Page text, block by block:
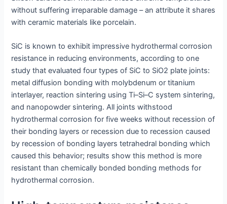
without suffering irreparable damage – an attribute it shares
with ceramic materials like porcelain.
SiC is known to exhibit impressive hydrothermal corrosion
resistance in reducing environments, according to one
study that evaluated four types of SiC to SiO2 plate joints:
metal diffusion bonding with molybdenum or titanium
interlayer, reaction sintering using Ti–Si–C system sintering,
and nanopowder sintering. All joints withstood
hydrothermal corrosion for five weeks without recession of
their bonding layers or recession due to recession caused
by recession of bonding layers tetrahedral bonding which
caused this behavior; results show this method is more
resistant than chemically bonded bonding methods for
hydrothermal corrosion.